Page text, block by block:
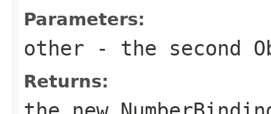
Parameters:
other - the second
Returns: